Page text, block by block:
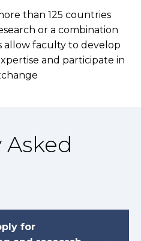
than 125 countries
or a combination
allow faculty to develop
and participate in
for